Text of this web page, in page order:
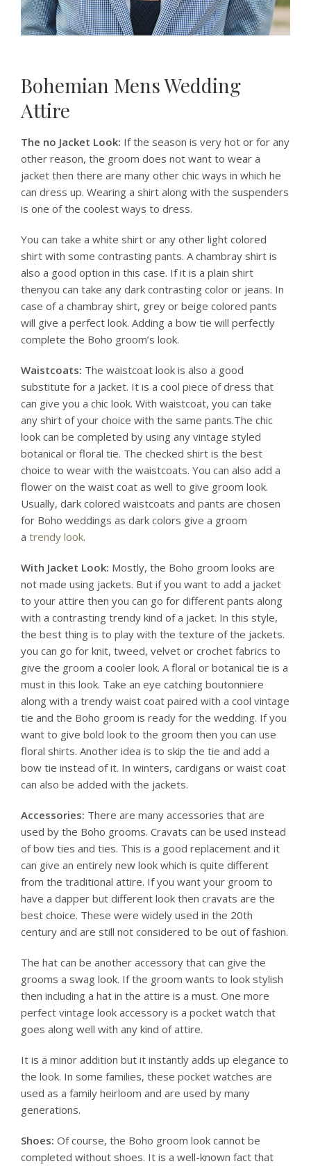
Bohemian Mens Wedding
Attire
The no Jacket Look: If the season is very hot or for any
other reason, the groom does not want to wear a
jacket then there are many other chic ways in which he
can dress up. Wearing a shirt along with the suspenders
is one of the coolest ways to dress.
You can take a white shirt or any other light colored
shirt with some contrasting pants. A chambray shirt is
also a good option in this case. If it is a plain shirt
thenyou can take any dark contrasting color or jeans. In
case of a chambray shirt, grey or beige colored pants
will give a perfect look. Adding a bow tie will perfectly
complete the Boho groom’s look.
Waistcoats: The waistcoat look is also a good
substitute for a jacket. It is a cool piece of dress that
can give you a chic look. With waistcoat, you can take
any shirt of your choice with the same pants.The chic
look can be completed by using any vintage styled
botanical or floral tie. The checked shirt is the best
choice to wear with the waistcoats. You can also add a
flower on the waist coat as well to give groom look.
Usually, dark colored waistcoats and pants are chosen
for Boho weddings as dark colors give a groom
a trendy look.
With Jacket Look: Mostly, the Boho groom looks are
not made using jackets. But if you want to add a jacket
to your attire then you can go for different pants along
with a contrasting trendy kind of a jacket. In this style,
the best thing is to play with the texture of the jackets.
you can go for knit, tweed, velvet or crochet fabrics to
give the groom a cooler look. A floral or botanical tie is a
must in this look. Take an eye catching boutonniere
along with a trendy waist coat paired with a cool vintage
tie and the Boho groom is ready for the wedding. If you
want to give bold look to the groom then you can use
floral shirts. Another idea is to skip the tie and add a
bow tie instead of it. In winters, cardigans or waist coat
can also be added with the jackets.
Accessories: There are many accessories that are
used by the Boho grooms. Cravats can be used instead
of bow ties and ties. This is a good replacement and it
can give an entirely new look which is quite different
from the traditional attire. If you want your groom to
have a dapper but different look then cravats are the
best choice. These were widely used in the 20th
century and are still not considered to be out of fashion.
The hat can be another accessory that can give the
grooms a swag look. If the groom wants to look stylish
then including a hat in the attire is a must. One more
perfect vintage look accessory is a pocket watch that
goes along well with any kind of attire.
It is a minor addition but it instantly adds up elegance to
the look. In some families, these pocket watches are
used as a family heirloom and are used by many
generations.
Shoes: Of course, the Boho groom look cannot be
completed without shoes. It is a well-known fact that